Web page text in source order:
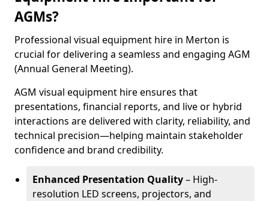
AGMs?
Professional visual equipment hire in Merton is
crucial for delivering a seamless and engaging AGM
(Annual General Meeting).
AGM visual equipment hire ensures that
presentations, financial reports, and live or hybrid
interactions are delivered with clarity, reliability, and
technical precision—helping maintain stakeholder
confidence and brand credibility.
Enhanced Presentation Quality– High-
resolution LED screens, projectors, and